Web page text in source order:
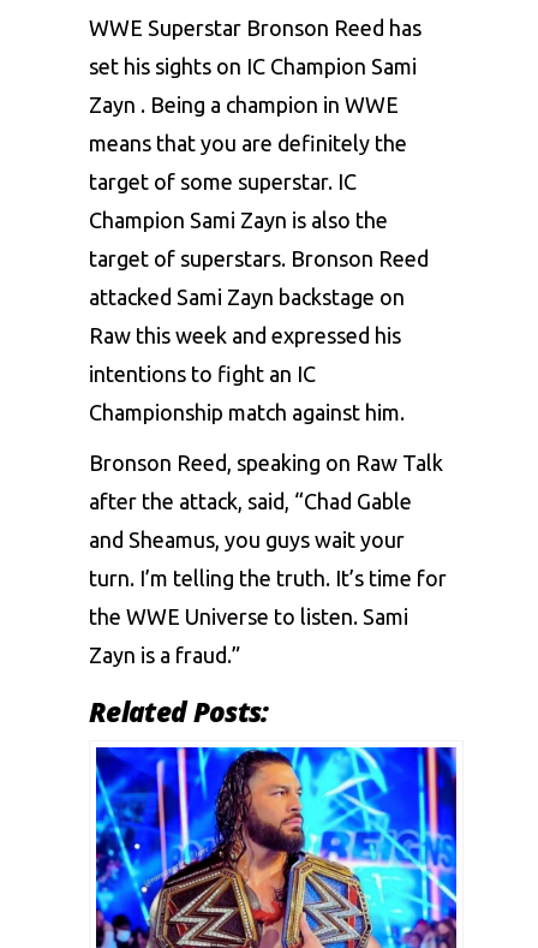
WWE Superstar Bronson Reed has
set his sights on IC Champion Sami
Zayn . Being a champion in WWE
means that you are definitely the
target of some superstar. IC
Champion Sami Zayn is also the
target of superstars. Bronson Reed
attacked Sami Zayn backstage on
Raw this week and expressed his
intentions to fight an IC
Championship match against him.
Bronson Reed, speaking on Raw Talk
after the attack, said, “Chad Gable
and Sheamus, you guys wait your
turn. I’m telling the truth. It’s time for
the WWE Universe to listen. Sami
Zayn is a fraud.”
Related Posts: